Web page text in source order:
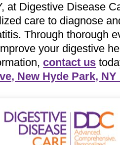
at Digestive Disease
care to diagnose
Through thorough
your digestive
contact us
New Hyde Park, NY